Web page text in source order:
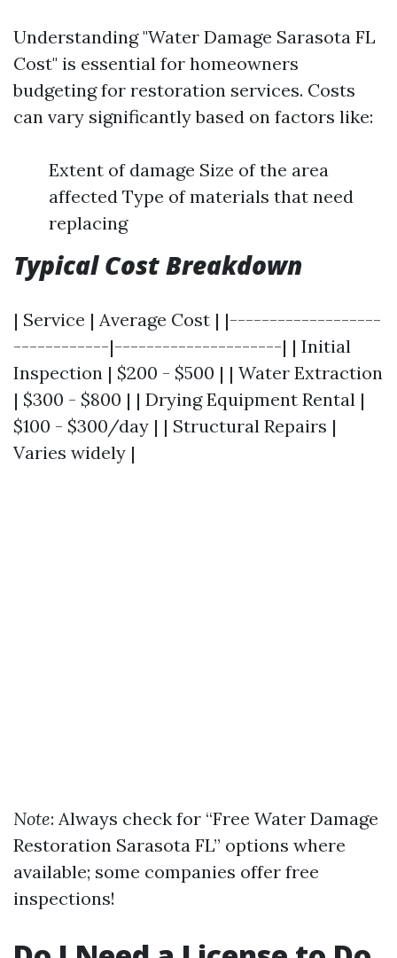
Understanding "Water Damage Sarasota FL
Cost" is essential for homeowners
budgeting for restoration services. Costs
can vary significantly based on factors like:
Extent of damage Size of the area
affected Type of materials that need
replacing
Typical Cost Breakdown
| Service | Average Cost | |-------------------
------------|---------------------| | Initial
Inspection | $200 - $500 | | Water Extraction
| $300 - $800 | | Drying Equipment Rental |
$100 - $300/day | | Structural Repairs |
Varies widely |
Note: Always check for “Free Water Damage
Restoration Sarasota FL” options where
available; some companies offer free
inspections!